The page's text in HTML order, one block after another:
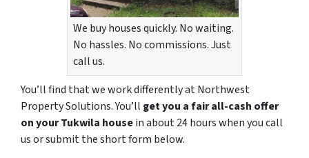
We buy houses quickly. No waiting.
No hassles. No commissions. Just
call us.
You’ll find that we work differently at Northwest
Property Solutions. You’ll get you a fair all-cash offer
on your Tukwila housein about 24 hours when you call
us or submit the short form below.